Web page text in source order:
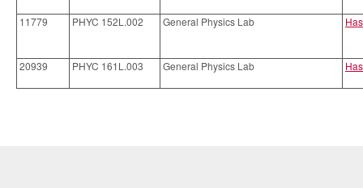
11779 PHYC 152L.002 General Physics Lab
20939 PHYC 161L.003 General Physics Lab